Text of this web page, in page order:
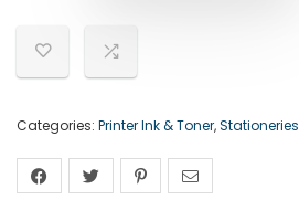
Categories: Printer Ink & Toner,Stationeries